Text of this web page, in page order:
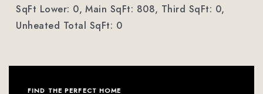
SqFt Lower: 0, Main SqFt: 808, Third SqFt: 0,
Unheated Total SqFt: 0
FIND THE PERFECT HOME